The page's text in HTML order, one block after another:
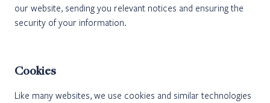
our website, sending you relevant notices and ensuring the
security of your information.
Cookies
Like many websites, we use cookies and similar technologies